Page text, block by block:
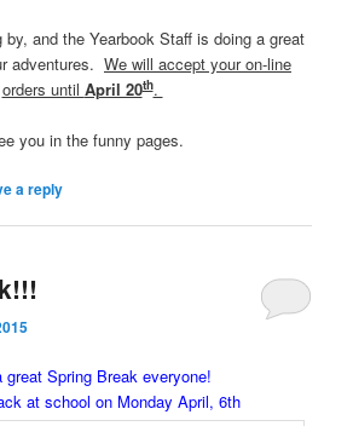
and the Yearbook Staff is doing a great
adventures. We will accept your on-line
orders until April 20th.
you in the funny pages.
a reply
great Spring Break everyone!
at school on Monday April, 6th